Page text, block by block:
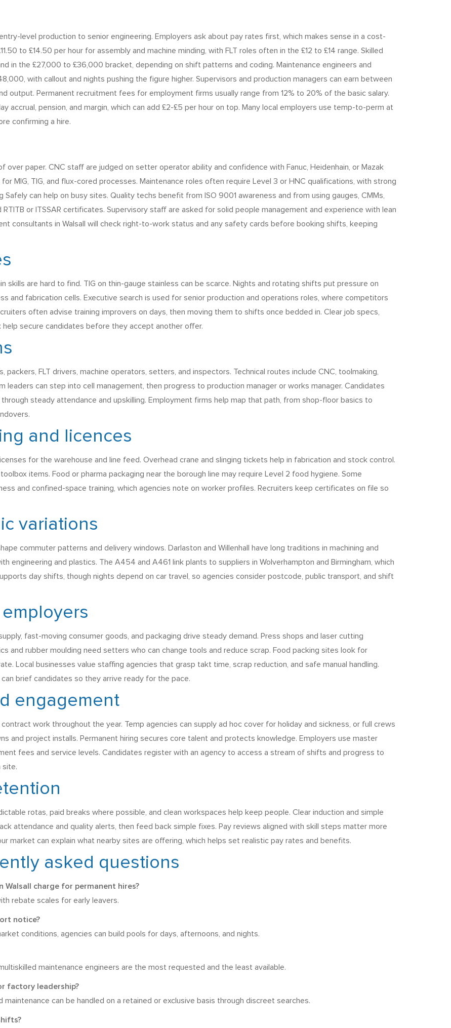
level production to senior engineering. Employers ask about pay rates first, which makes sense in a cost-
to £14.50 per hour for assembly and machine minding, with FLT roles often in the £12 to £14 range. Skilled
in the £27,000 to £36,000 bracket, depending on shift patterns and coding. Maintenance engineers and
with callout and nights pushing the figure higher. Supervisors and production managers can earn between
output. Permanent recruitment fees for employment firms usually range from 12% to 20% of the basic salary.
accrual, pension, and margin, which can add £2-£5 per hour on top. Many local employers use temp-to-perm at
confirming a hire.
over paper. CNC staff are judged on setter operator ability and confidence with Fanuc, Heidenhain, or Mazak
MIG, TIG, and flux-cored processes. Maintenance roles often require Level 3 or HNC qualifications, with strong
Safely can help on busy sites. Quality techs benefit from ISO 9001 awareness and from using gauges, CMMs,
RTITB or ITSSAR certificates. Supervisory staff are asked for solid people management and experience with lean
consultants in Walsall will check right-to-work status and any safety cards before booking shifts, keeping
skills are hard to find. TIG on thin-gauge stainless can be scarce. Nights and rotating shifts put pressure on
and fabrication cells. Executive search is used for senior production and operations roles, where competitors
often advise training improvers on days, then moving them to shifts once bedded in. Clear job specs,
secure candidates before they accept another offer.
FLT drivers, machine operators, setters, and inspectors. Technical routes include CNC, toolmaking,
leaders can step into cell management, then progress to production manager or works manager. Candidates
steady attendance and upskilling. Employment firms help map that path, from shop-floor basics to
and licences
for the warehouse and line feed. Overhead crane and slinging tickets help in fabrication and stock control.
items. Food or pharma packaging near the borough line may require Level 2 food hygiene. Some
and confined-space training, which agencies note on worker profiles. Recruiters keep certificates on file so
variations
commuter patterns and delivery windows. Darlaston and Willenhall have long traditions in machining and
engineering and plastics. The A454 and A461 link plants to suppliers in Wolverhampton and Birmingham, which
day shifts, though nights depend on car travel, so agencies consider postcode, public transport, and shift
fast-moving consumer goods, and packaging drive steady demand. Press shops and laser cutting
and rubber moulding need setters who can change tools and reduce scrap. Food packing sites look for
Local businesses value staffing agencies that grasp takt time, scrap reduction, and safe manual handling.
brief candidates so they arrive ready for the pace.
engagement
work throughout the year. Temp agencies can supply ad hoc cover for holiday and sickness, or full crews
and project installs. Permanent hiring secures core talent and protects knowledge. Employers use master
fees and service levels. Candidates register with an agency to access a stream of shifts and progress to
site.
rotas, paid breaks where possible, and clean workspaces help keep people. Clear induction and simple
attendance and quality alerts, then feed back simple fixes. Pay reviews aligned with skill steps matter more
market can explain what nearby sites are offering, which helps set realistic pay rates and benefits.
asked questions
charge for permanent hires?
rebate scales for early leavers.
notice?
conditions, agencies can build pools for days, afternoons, and nights.
maintenance engineers are the most requested and the least available.
factory leadership?
maintenance can be handled on a retained or exclusive basis through discreet searches.